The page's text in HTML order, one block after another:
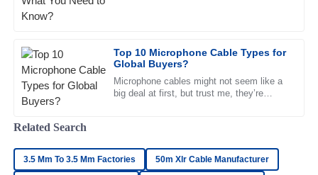
Top 10 Microphone Cable Types for
Global Buyers?
Microphone cables might not seem like a
big deal at first, but trust me, they’re
Top-quality item! The after-sales support was very proactive
and professional in their approach.
23 June
A
Avery
Hughes
Related Search
3.5 Mm To 3.5 Mm Factories 50m Xlr Cable Manufacturer